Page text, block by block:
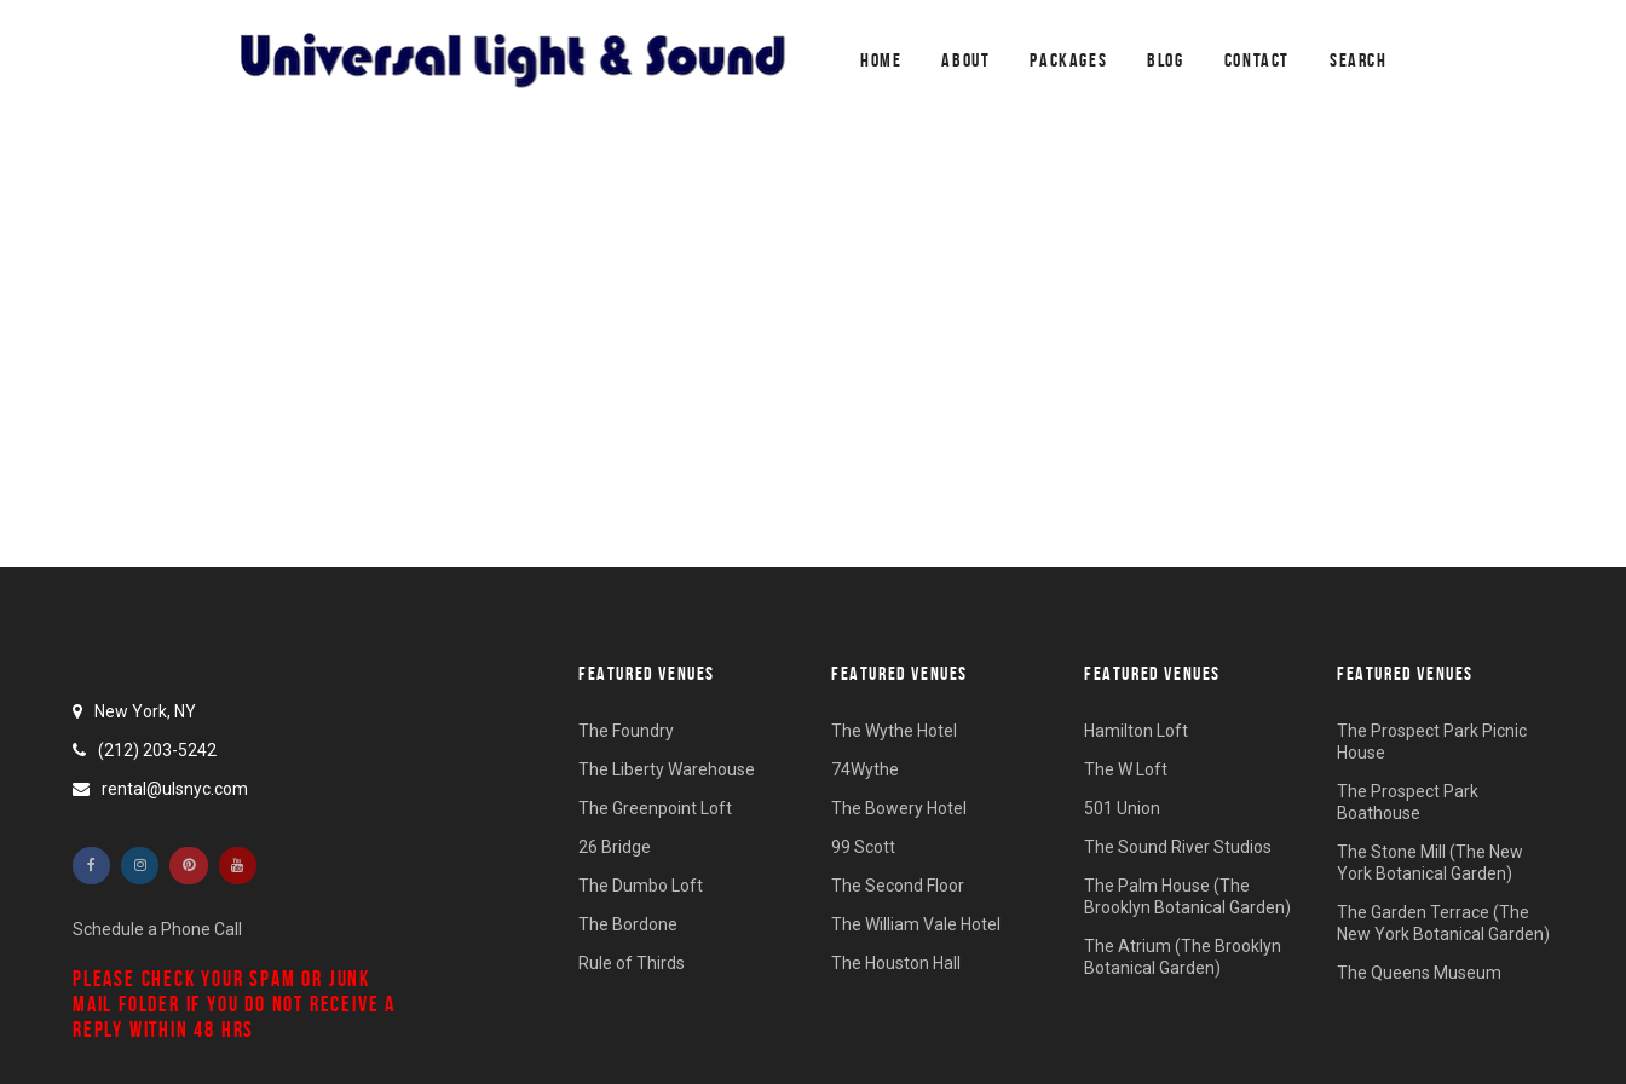
HOME ABOUT PACKAGES BLOG CONTACT SEARCH
New York, NY
(212) 203-5242
rental@ulsnyc.com
Schedule a Phone Call
PLEASE CHECK YOURSPAM OR JUNK
MAIL FOLDER IF YOU DO NOT RECEIVE A
REPLY WITHIN 48 HRS
FEATURED VENUES
The Foundry
The Liberty Warehouse
The Greenpoint Loft
26 Bridge
The Dumbo Loft
The Bordone
Rule of Thirds
FEATURED VENUES
The Wythe Hotel
74Wythe
The Bowery Hotel
99 Scott
The Second Floor
The William Vale Hotel
The Houston Hall
FEATURED VENUES
Hamilton Loft
The W Loft
501 Union
The Sound River Studios
The Palm House (The
Brooklyn Botanical Garden)
The Atrium (The Brooklyn
Botanical Garden)
FEATURED VENUES
The Prospect Park Picnic
House
The Prospect Park
Boathouse
The Stone Mill (The New
York Botanical Garden)
The Garden Terrace (The
New York Botanical Garden)
The Queens Museum